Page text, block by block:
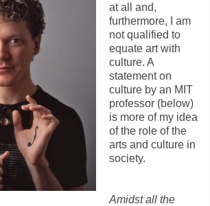
at all and,
furthermore, I am
not qualified to
equate art with
culture. A
statement on
culture by an MIT
professor (below)
is more of my idea
of the role of the
arts and culture in
society.
Amidst all the